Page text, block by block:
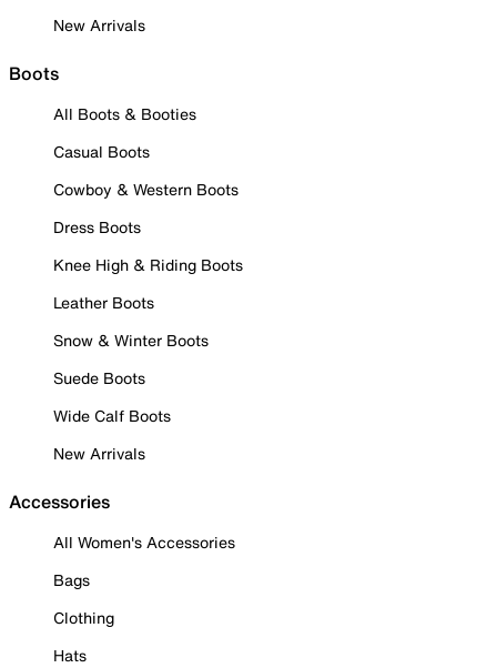
New Arrivals
Boots
All Boots & Booties
Casual Boots
Cowboy & Western Boots
Dress Boots
Knee High & Riding Boots
Leather Boots
Snow & Winter Boots
Suede Boots
Wide Calf Boots
New Arrivals
Accessories
All Women's Accessories
Bags
Clothing
Hats